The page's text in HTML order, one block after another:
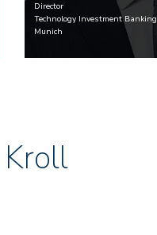
Director
Technology Investment Banking
Munich